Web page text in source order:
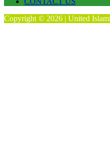
Copyright © 2026 | United